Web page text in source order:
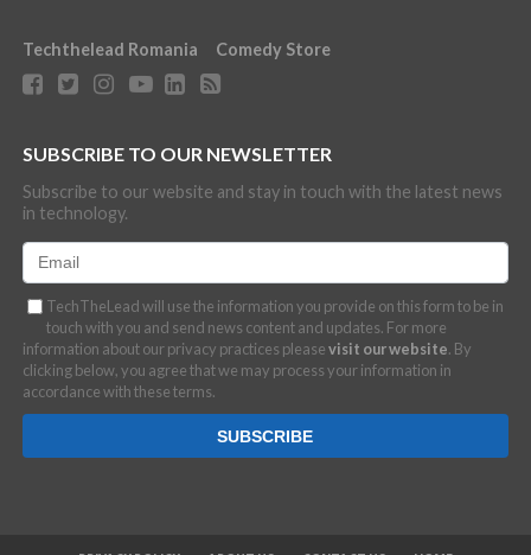
Techthelead Romania Comedy Store
SUBSCRIBE TO OUR NEWSLETTER
Subscribe to our website and stay in touch with the latest news
in technology.
TechTheLead will use the information you provide on this form to be in
touch with you and send news content and updates. For more
information about our privacy practices pleasevisit our website. By
clicking below, you agree that we may process your information in
accordance with these terms.